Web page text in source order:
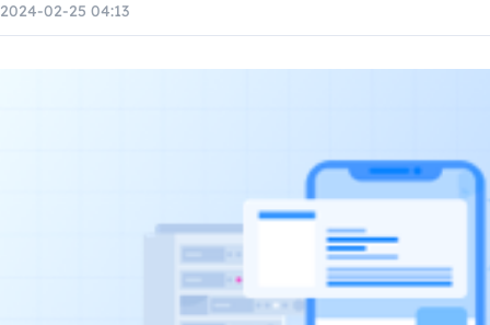
2024-02-25 04:13